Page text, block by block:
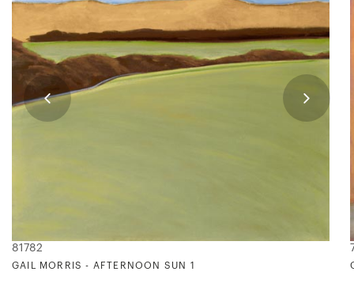
81782
GAIL MORRIS - AFTERNOON SUN 1